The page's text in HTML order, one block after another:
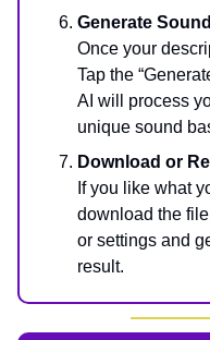
Generate
Once your
Tap the
AI will process
unique sound
Download or
If you like what
download the
or settings and
result.